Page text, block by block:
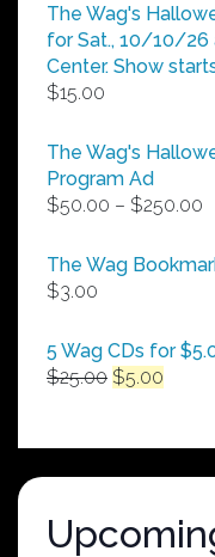
The Wag's
for Sat., 10/10/26
Center. Show
$15.00
The Wag's
Program Ad
$50.00 – $250.00
The Wag
$3.00
5 Wag CDs for
$25.00 Original
$25.00.
$5.00